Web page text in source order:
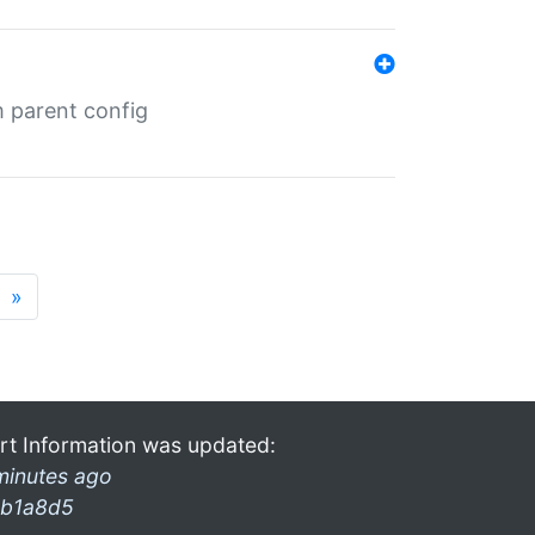
parent config
»
Information was updated:
ago